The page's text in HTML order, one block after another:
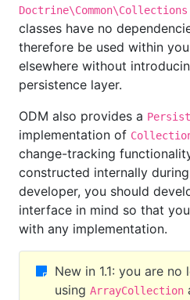
Doctrine\Common\Collections
classes have no
therefore be used within
elsewhere without
persistence layer.
ODM also provides a
implementation of
change-tracking
constructed internally
developer, you should
interface in mind so that
with any implementation.
New in 1.1: you are
using ArrayCollection